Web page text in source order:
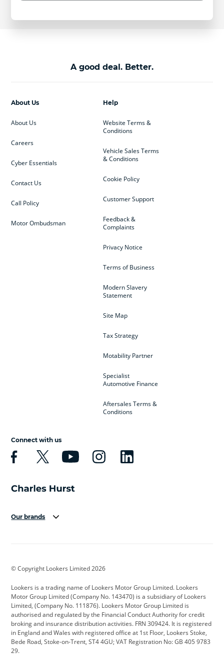
A good deal. Better.
Help
Website Terms &
Conditions
Vehicle Sales Terms
& Conditions
Cookie Policy
Customer Support
Feedback &
Complaints
Privacy Notice
Terms of Business
Modern Slavery
Statement
Site Map
Tax Strategy
Motability Partner
Specialist
Automotive Finance
Aftersales Terms &
Conditions
About Us
About Us
Careers
Cyber Essentials
Contact Us
Call Policy
Motor Ombudsman
Connect with us
Our brands
Cadillac
Citroen Corvette CUPRA
Dacia Defender Discovery
DS Automobiles Electric Ferrari
Ford Ford Pro Geely
© Copyright Lookers Limited 2026
Lookers is a trading name of Lookers Motor Group Limited. Lookers
Motor Group Limited (Company No. 143470) is a subsidiary of Lookers
Limited, (Company No. 111876). Lookers Motor Group Limited is
authorised and regulated by the Financial Conduct Authority for credit
broking and insurance distribution activities. FRN 309424. It is registered
in England and Wales with registered office at 1st Floor, Lookers Stoke,
Bede Road, Stoke-on-Trent, ST4 4GU; VAT Registration No: GB 405 9783
29.